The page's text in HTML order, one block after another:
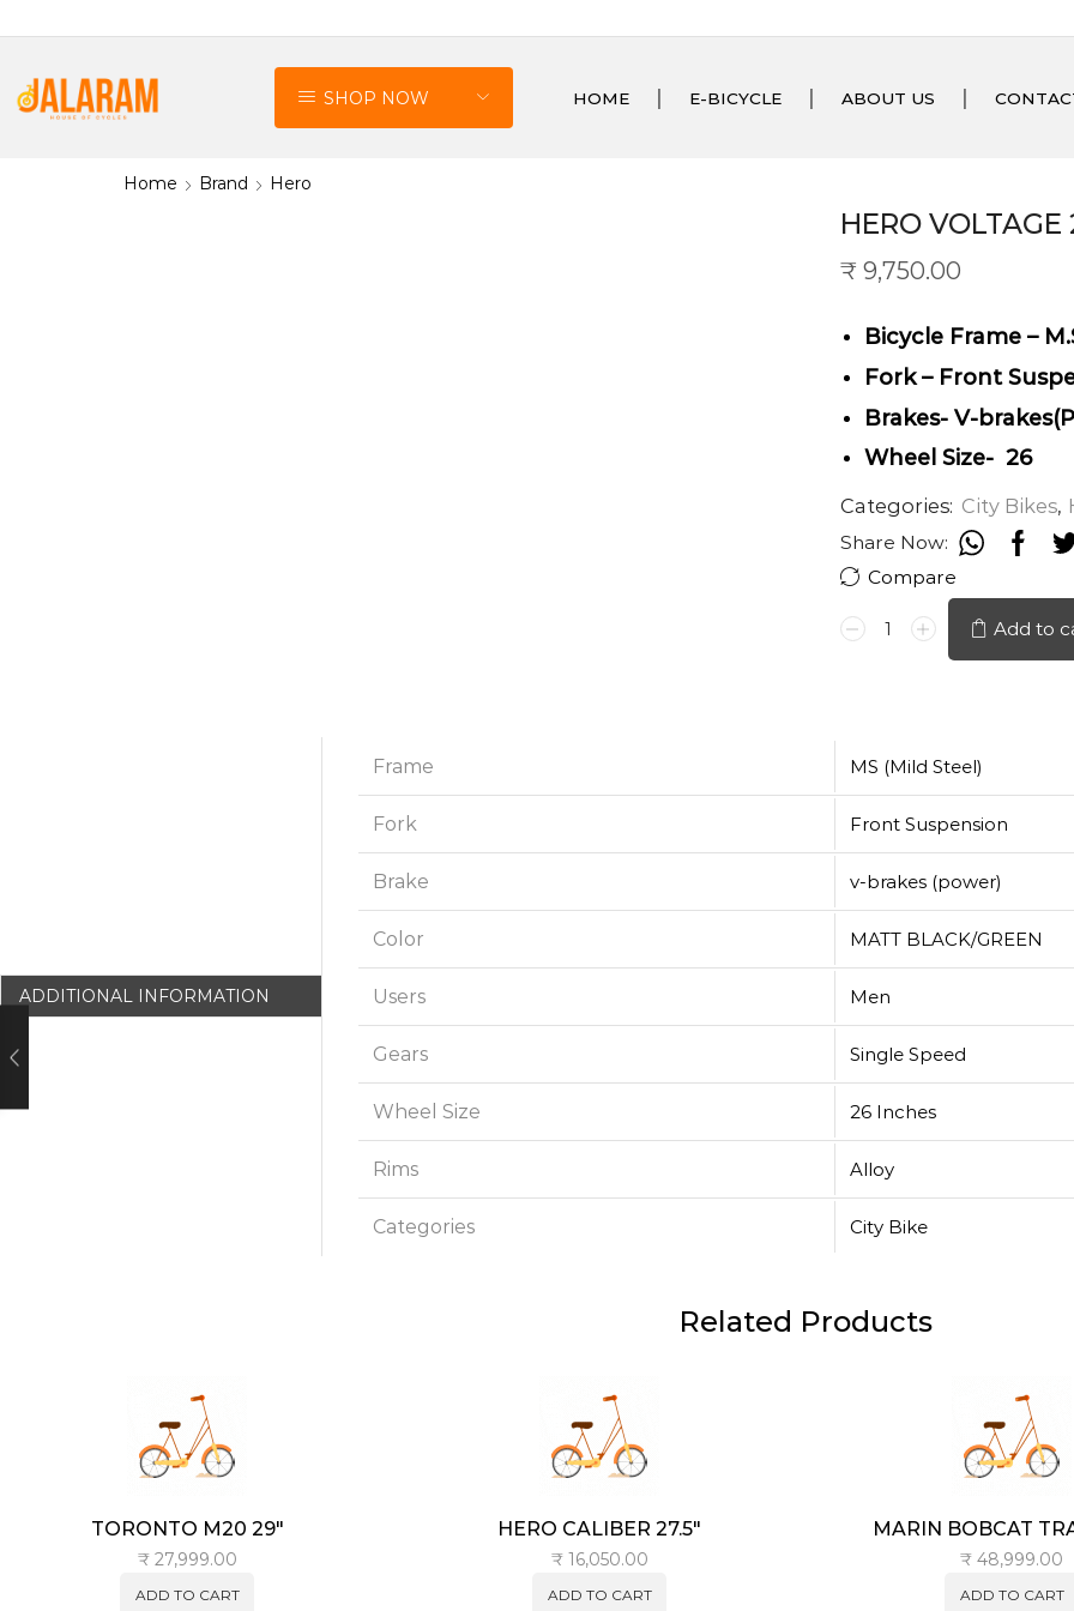
SHOP NOW HOME E-BICYCLE ABOUT US
Home Brand Hero
HERO VOLTAGE
₹ 9,750.00
Bicycle Frame –
Fork – Front
Brakes- V-
Wheel Size- 26
Categories: City Bikes,
Share Now:
Compare
HERO
VOLTAGE
Add to
ADDITIONAL INFORMATION
Frame MS (Mild Steel)
Fork Front Suspension
Brake v-brakes (power)
Color MATT BLACK/GREEN
Users Men
Gears Single Speed
Wheel Size 26 Inches
Rims Alloy
Categories City Bike
Related Products
TORONTO M20 29″
₹27,999.00
ADD TO CART
HERO CALIBER 27.5″
₹16,050.00
ADD TO CART
MARIN BOBCAT
₹ 48,999.00
ADD TO CART